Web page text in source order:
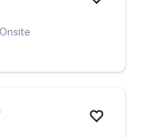
Onsite